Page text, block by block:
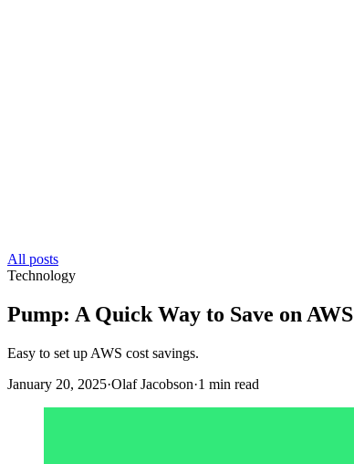
All posts
Technology
Pump: A Quick Way to Save on AWS
Easy to set up AWS cost savings.
January 20, 2025·Olaf Jacobson·1 min read